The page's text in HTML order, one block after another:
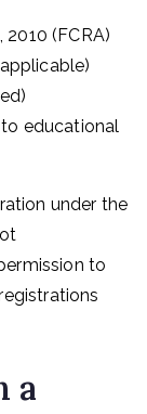
(FCRA)
educational
under the
to
a